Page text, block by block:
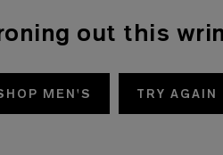
out this
MEN'S TRY AGAIN